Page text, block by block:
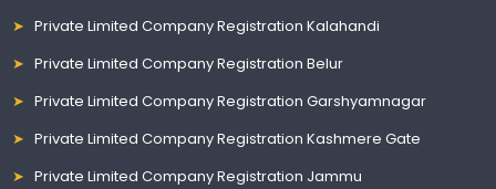
Private Limited Company Registration Kalahandi
Private Limited Company Registration Belur
Private Limited Company Registration Garshyamnagar
Private Limited Company Registration Kashmere Gate
Private Limited Company Registration Jammu